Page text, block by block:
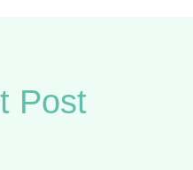
Post